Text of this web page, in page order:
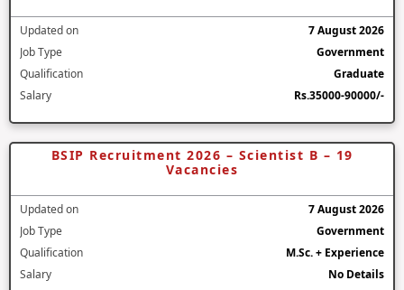
Updated on
7 August 2026
Job Type
Government
Qualification
Graduate
Salary
Rs.35000-90000/-
BSIP Recruitment 2026 – Scientist B – 19
Vacancies
Updated on
7 August 2026
Job Type
Government
Qualification
M.Sc. + Experience
Salary
No Details